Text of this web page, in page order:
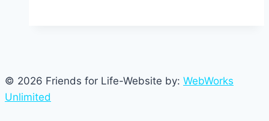
© 2026 Friends for Life-Website by: WebWorks
Unlimited